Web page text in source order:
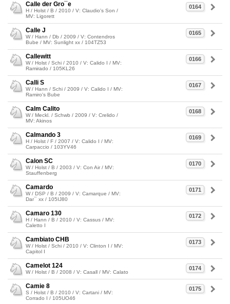
0164
Calle der Gro¯e
H / Holst / B / 2010 / V: Claudio's Son /
MV: Ligorett
0165
Calle J
W / Hann / Db / 2009 / V: Contendros
Bube / MV: Sunlight xx / 104TZ53
0166
Callewitt
W / Holst / Schi / 2010 / V: Calido I / MV:
Ramirado / 105KL26
0167
Calli S
W / Hann / Schi / 2009 / V: Calido I / MV:
Ramiro's Bube
0168
Calm Calito
W / Meckl. / Schwb / 2009 / V: Crelido /
MV: Akinos
0169
Calmando 3
H / Holst / F / 2007 / V: Calido I / MV:
Carpaccio / 103YV46
0170
Calon SC
W / Holst / B / 2003 / V: Con Air / MV:
Stauffenberg
0171
Camardo
W / DSP / B / 2009 / V: Camarque / MV:
Dar¯ xx / 105IJ80
0172
Camaro 130
H / Hann / B / 2010 / V: Cassus / MV:
Caletto I
0173
Cambiato CHB
W / Holst / Schi / 2010 / V: Clinton I / MV:
Capitol I
0174
Camelot 124
W / Holst / B / 2008 / V: Casall / MV: Calato
0175
Camie 8
S / Holst / B / 2010 / V: Cartani / MV:
Corrado I / 105UO46